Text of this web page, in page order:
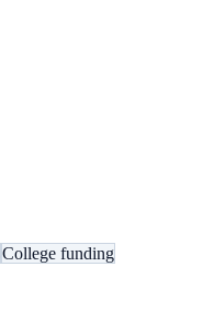
College funding